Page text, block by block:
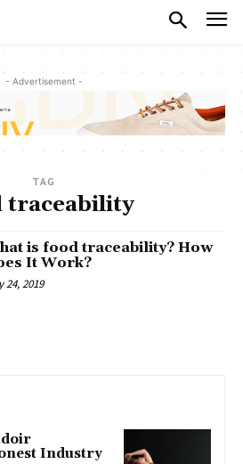
- Advertisement -
TAG
traceability
is food traceability? How
It Work?
24, 2019
Industry